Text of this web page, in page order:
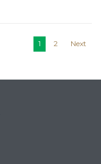
1 2 Next